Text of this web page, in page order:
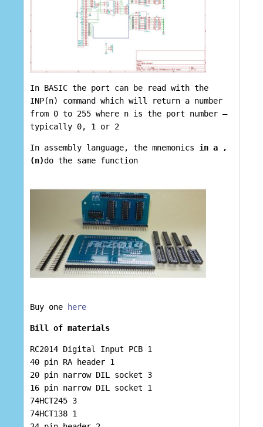
In BASIC the port can be read with the
INP(n) command which will return a number
from 0 to 255 where n is the port number –
typically 0, 1 or 2
In assembly language, the mnemonics in a ,
(n)do the same function
Buy one here
Bill of materials
RC2014 Digital Input PCB 1
40 pin RA header 1
20 pin narrow DIL socket 3
16 pin narrow DIL socket 1
74HCT245 3
74HCT138 1